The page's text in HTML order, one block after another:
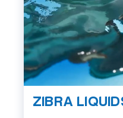
ZIBRA